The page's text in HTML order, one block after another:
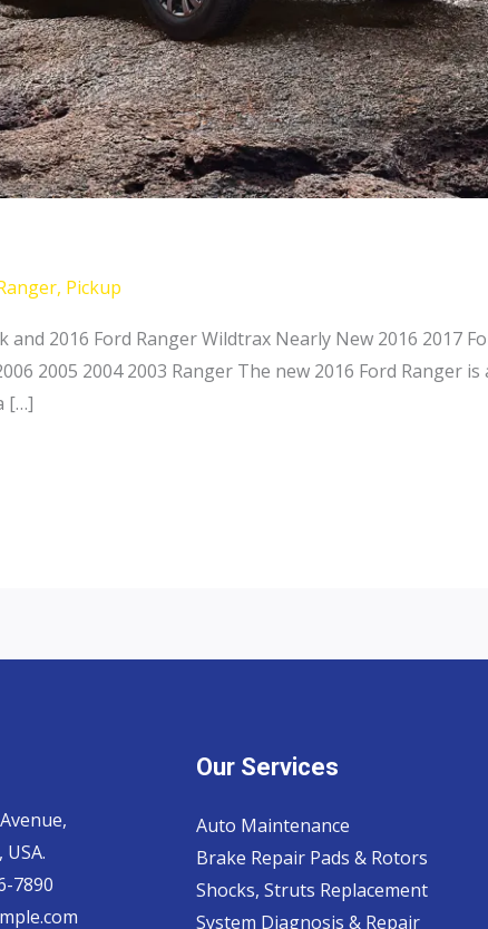
, Pickup
2016 Ford Ranger Wildtrax Nearly New 2016 2017
2005 2004 2003 Ranger The new 2016 Ford Ranger
[…]
7890
Our Services
Auto Maintenance
Brake Repair Pads & Rotors
Shocks, Struts Replacement
System Diagnosis & Repair​​